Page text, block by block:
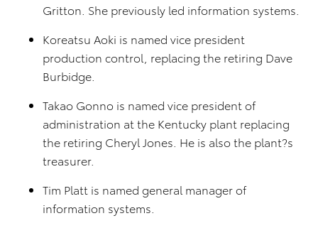
Gritton. She previously led information systems.
Koreatsu Aoki is named vice president
production control, replacing the retiring Dave
Burbidge.
Takao Gonno is named vice president of
administration at the Kentucky plant replacing
the retiring Cheryl Jones. He is also the plant?s
treasurer.
Tim Platt is named general manager of
information systems.